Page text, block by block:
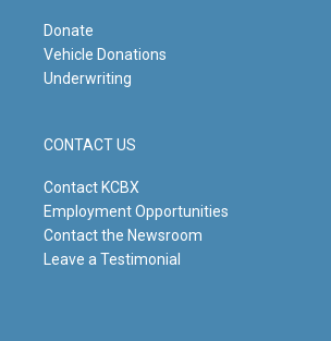
Donate
Vehicle Donations
Underwriting
CONTACT US
Contact KCBX
Employment Opportunities
Contact the Newsroom
Leave a Testimonial